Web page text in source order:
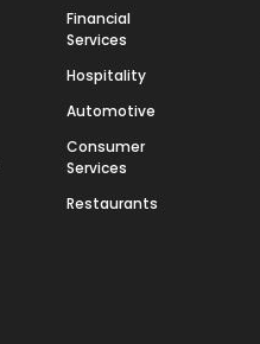
Financial
Services
Hospitality
Automotive
Consumer
Services
Restaurants